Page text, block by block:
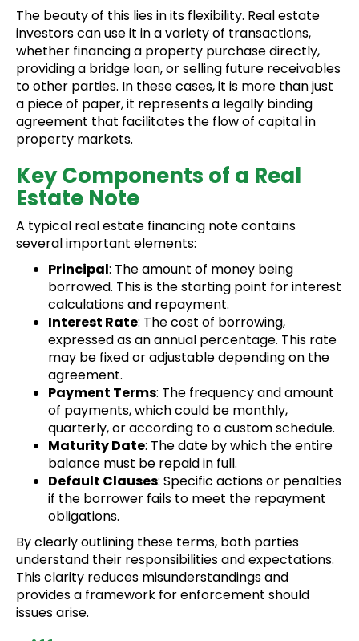
The beauty of this lies in its flexibility. Real estate
investors can use it in a variety of transactions,
whether financing a property purchase directly,
providing a bridge loan, or selling future receivables
to other parties. In these cases, it is more than just
a piece of paper, it represents a legally binding
agreement that facilitates the flow of capital in
property markets.
Key Components of a Real
Estate Note
A typical real estate financing note contains
several important elements:
Principal: The amount of money being
borrowed. This is the starting point for interest
calculations and repayment.
Interest Rate: The cost of borrowing,
expressed as an annual percentage. This rate
may be fixed or adjustable depending on the
agreement.
Payment Terms: The frequency and amount
of payments, which could be monthly,
quarterly, or according to a custom schedule.
Maturity Date: The date by which the entire
balance must be repaid in full.
Default Clauses: Specific actions or penalties
if the borrower fails to meet the repayment
obligations.
By clearly outlining these terms, both parties
understand their responsibilities and expectations.
This clarity reduces misunderstandings and
provides a framework for enforcement should
issues arise.